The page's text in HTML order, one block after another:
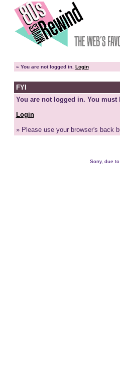
» You are not logged in. Login
FYI
You are not logged in. You
Login
» Please use your browser's back
Sorry, due